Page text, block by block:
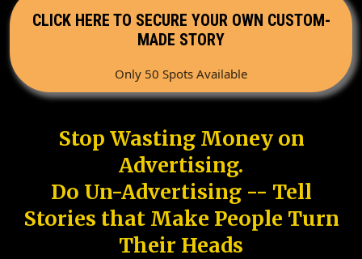
CLICK HERE TO SECURE YOUR OWN CUSTOM-
MADE STORY
Only 50 Spots Available
Stop Wasting Money on
Advertising.
Do Un-Advertising -- Tell
Stories that Make People Turn
Their Heads